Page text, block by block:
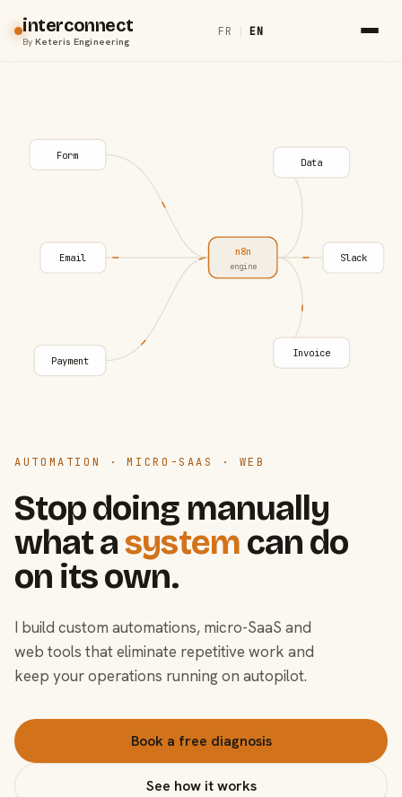
interconnect
ByKeteris Engineering
FR | EN
AUTOMATION · MICRO-SAAS · WEB
Stop doing manually
what asystem can do
on its own.
I build custom automations, micro-SaaS and
web tools that eliminate repetitive work and
keep your operations running on autopilot.
Book a free diagnosis
See how it works
Form
Email
Payment
n8n
engine
Data
Slack
Invoice